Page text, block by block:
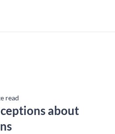
read
about